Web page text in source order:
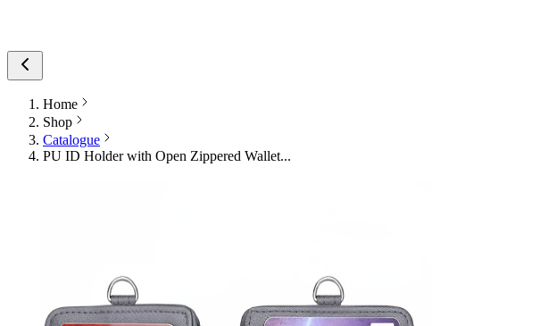
Home
Shop
Catalogue
PU ID Holder with Open Zippered Wallet...